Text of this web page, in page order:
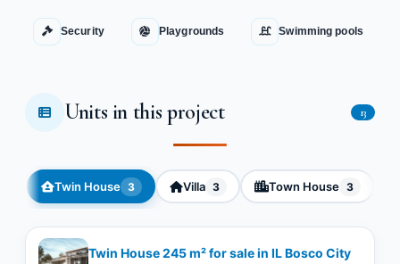
Security Playgrounds Swimming pools
Units in this project 13
Twin House 3 Villa 3 Town House 3
Twin House 245 m² for sale in IL Bosco City